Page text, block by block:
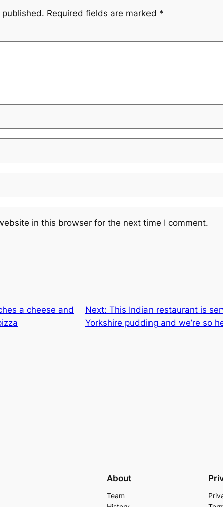
Required fields are marked *
in this browser for the next time I comment.
a cheese and
Next: This Indian restaurant is
Yorkshire pudding and we’re so
About
Team